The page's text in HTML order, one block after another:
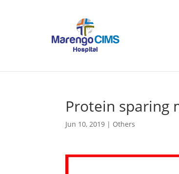
Protein sparing
Jun 10, 2019 | Others